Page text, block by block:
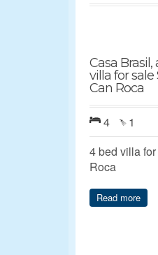
Casa Brasil,
villa for sale
Can Roca
4 1
4 bed villa
Roca
Read more